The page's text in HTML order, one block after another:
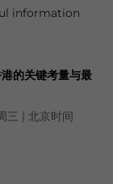
information
的关键考量与最
三 | 北京时间